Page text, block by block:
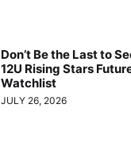
Don’t Be the Last to
12U Rising Stars
Watchlist
JULY 26, 2026